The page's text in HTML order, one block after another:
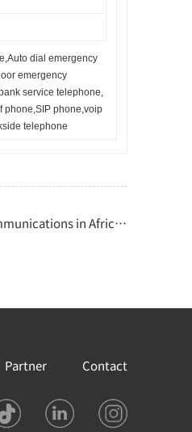
Auto dial emergency
emergency
service telephone,
phone,SIP phone,voip
telephone
News | Derek Friend
Partner Contact